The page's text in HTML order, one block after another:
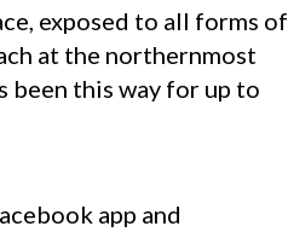
at the northernmost
been this way for up to